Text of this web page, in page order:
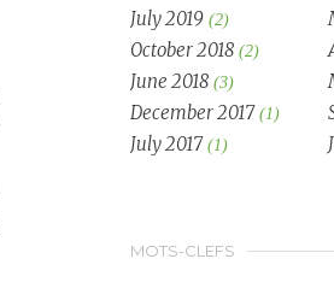
July 2019 (2)
October 2018 (2)
June 2018 (3)
December 2017 (1)
July 2017 (1)
MOTS-CLEFS